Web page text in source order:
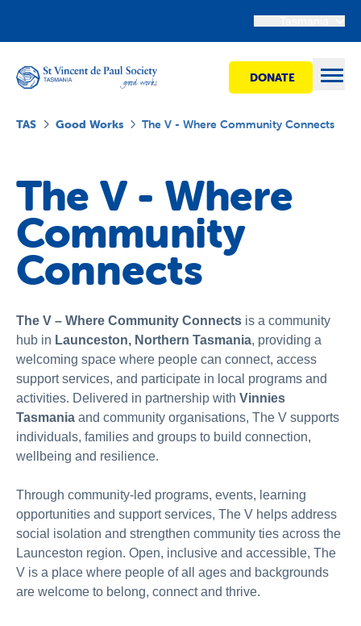
DONATE
Get Involved
Shops
Advocacy
News & Stories
TAS Good Works The V - Where Community Connects
The V - Where
Community
Connects
The V – Where Community Connects is a community
hub in Launceston, Northern Tasmania, providing a
welcoming space where people can connect, access
support services, and participate in local programs and
activities. Delivered in partnership with Vinnies
Tasmania and community organisations, The V supports
individuals, families and groups to build connection,
wellbeing and resilience.
Through community-led programs, events, learning
opportunities and support services, The V helps address
social isolation and strengthen community ties across the
Launceston region. Open, inclusive and accessible, The
V is a place where people of all ages and backgrounds
are welcome to belong, connect and thrive.